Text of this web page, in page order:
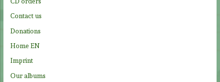
:
Contact us
Donations
Home EN
Imprint
Our albums